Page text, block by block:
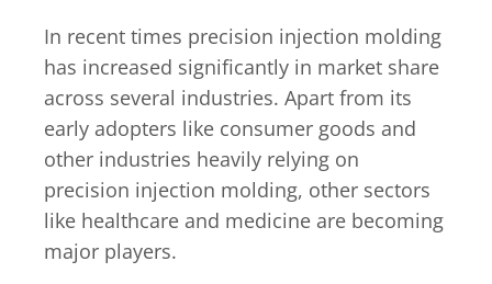
In recent times precision injection molding
has increased significantly in market share
across several industries. Apart from its
early adopters like consumer goods and
other industries heavily relying on
precision injection molding, other sectors
like healthcare and medicine are becoming
major players.